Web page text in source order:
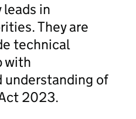
in
They are
technical
with
of
2023.